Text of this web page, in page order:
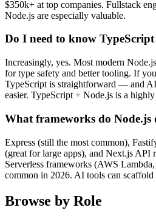
$350k+ at top companies. Fullstack
Node.js are especially valuable.
Do I need to know
Increasingly, yes. Most modern
for type safety and better tooling. If
TypeScript is straightforward — and
easier. TypeScript + Node.js is a
What frameworks do Node.js
Express (still the most common),
(great for large apps), and Next.js API
Serverless frameworks (AWS
common in 2026. AI tools can
Browse by Role